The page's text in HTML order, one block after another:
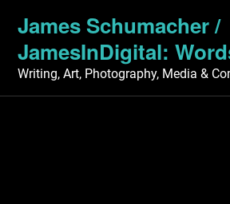
content
James Schumacher /
JamesInDigital:
Writing, Art, Photography, Media &